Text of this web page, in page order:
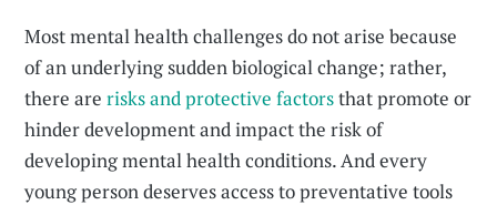
Most mental health challenges do not arise because
of an underlying sudden biological change; rather,
there arerisks and protective factorsthat promote or
hinder development and impact the risk of
developing mental health conditions. And every
young person deserves access to preventative tools